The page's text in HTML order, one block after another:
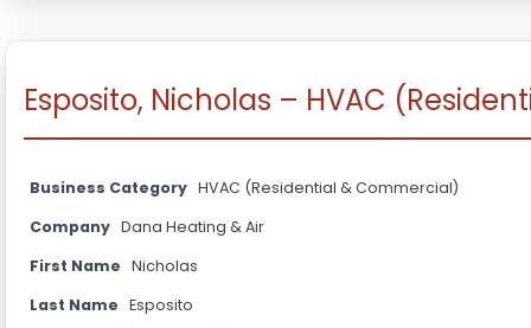
Esposito, Nicholas – HVAC
Business Category HVAC (Residential & Commercial)
Company Dana Heating & Air
First Name Nicholas
Last Name Esposito